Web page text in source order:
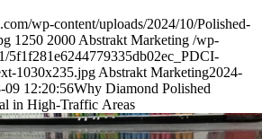
wp-content/uploads/2024/10/Polished-
1250 2000Abstrakt Marketing /wp-
5f1f281e6244779335db02ec_PDCI-
1030x235.jpgAbstrakt Marketing2024-
09 12:20:56Why Diamond Polished
in High-Traffic Areas